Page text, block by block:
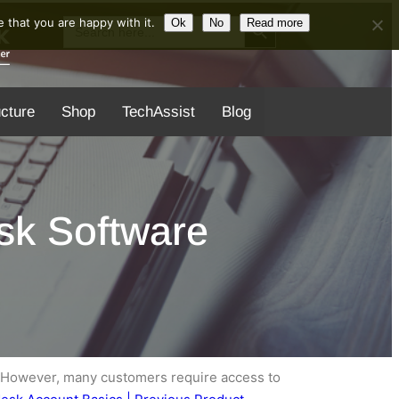
Search Search Button
Shop TechAssist Blog
Software
many customers require access to
that you are happy with it. Ok No Read more